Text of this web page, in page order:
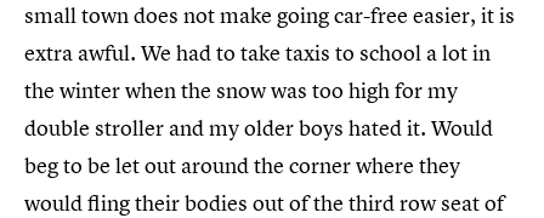
small town does not make going car-free easier, it is
extra awful. We had to take taxis to school a lot in
the winter when the snow was too high for my
double stroller and my older boys hated it. Would
beg to be let out around the corner where they
would fling their bodies out of the third row seat of